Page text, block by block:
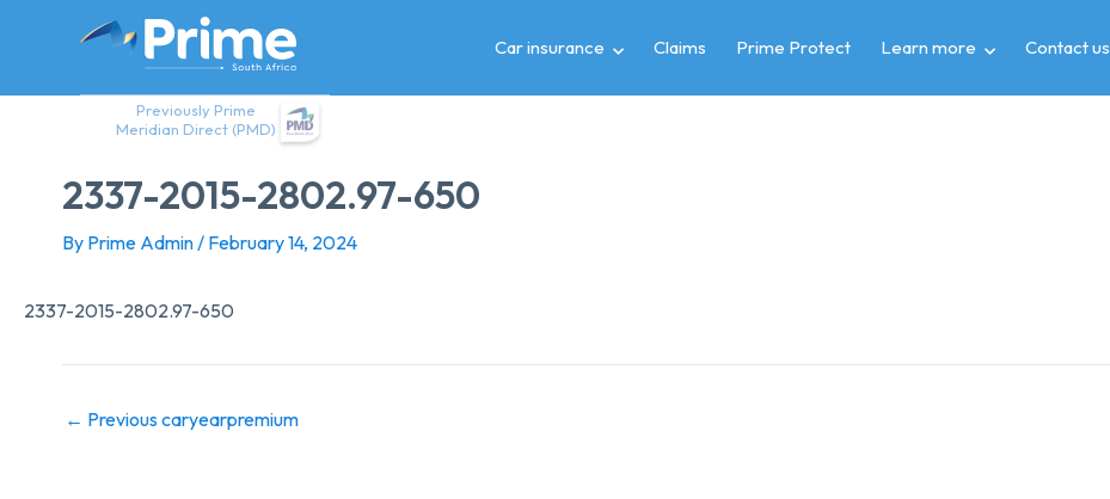
Previously Prime
Meridian Direct (PMD)
Car insurance Claims Prime Protect Learn more Contact us
2337-2015-2802.97-650
By Prime Admin/ February 14, 2024
2337-2015-2802.97-650
← Previous caryearpremium